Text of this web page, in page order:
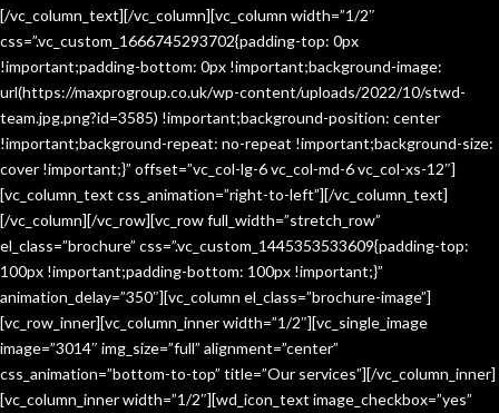
[/vc_column_text][/vc_column][vc_column width=”1/2″
css=”.vc_custom_1666745293702{padding-top: 0px
!important;padding-bottom: 0px !important;background-image:
url(https://maxprogroup.co.uk/wp-content/uploads/2022/10/stwd-
team.jpg.png?id=3585) !important;background-position: center
!important;background-repeat: no-repeat !important;background-size:
cover !important;}” offset=”vc_col-lg-6 vc_col-md-6 vc_col-xs-12″]
[vc_column_text css_animation=”right-to-left”][/vc_column_text]
[/vc_column][/vc_row][vc_row full_width=”stretch_row”
el_class=”brochure” css=”.vc_custom_1445353533609{padding-top:
100px !important;padding-bottom: 100px !important;}”
animation_delay=”350″][vc_column el_class=”brochure-image”]
[vc_row_inner][vc_column_inner width=”1/2″][vc_single_image
image=”3014″ img_size=”full” alignment=”center”
css_animation=”bottom-to-top” title=”Our services”][/vc_column_inner]
[vc_column_inner width=”1/2″][wd_icon_text image_checkbox=”yes”